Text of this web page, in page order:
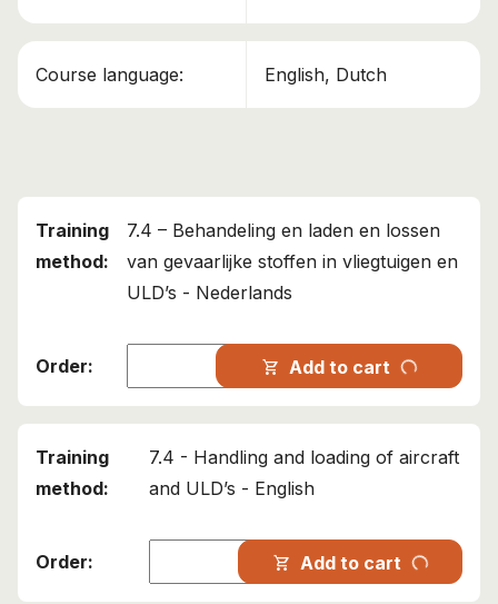
Course language: English, Dutch
7.4 – Behandeling en laden en lossen
van gevaarlijke stoffen in vliegtuigen en
ULD’s - Nederlands
shopping_cart Add to cart progress_activity
7.4 - Handling and loading of aircraft
and ULD’s - English
shopping_cart Add to cart progress_activity
View cart